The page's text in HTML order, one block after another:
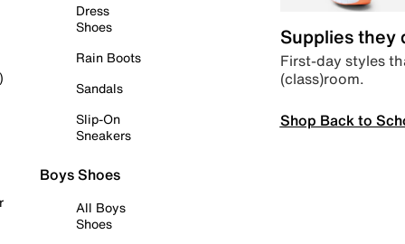
Dress
Shoes
Rain Boots
Sandals
Slip-On
Sneakers
Boys Shoes
All Boys
Shoes
Supplies they
First-day styles
(class)room.
Shop Back to